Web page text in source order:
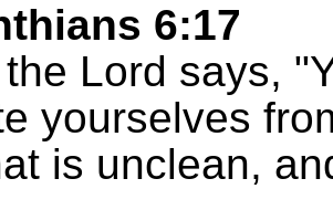
6:17
Lord says,
yourselves
is unclean,